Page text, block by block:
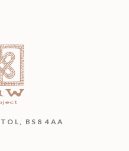
BS8 4AA